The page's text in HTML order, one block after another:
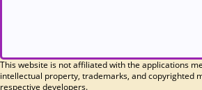
This website is not affiliated with the applications
intellectual property, trademarks, and copyrighted
respective developers.